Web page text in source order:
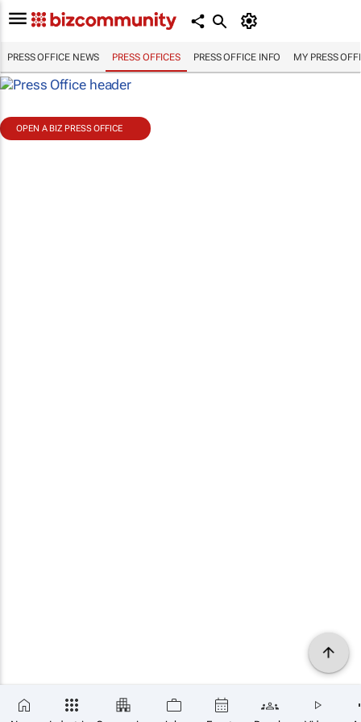
PRESS OFFICE NEWS PRESS OFFICES PRESS OFFICE INFO MY PRESS
OPEN A BIZ PRESS OFFICE